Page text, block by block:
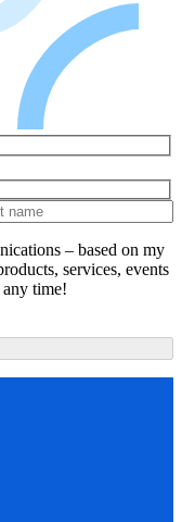
– based on my
services, events
time!